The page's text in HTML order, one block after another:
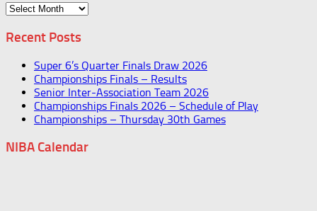
Archives
Recent Posts
Super 6’s Quarter Finals Draw 2026
Championships Finals – Results
Senior Inter-Association Team 2026
Championships Finals 2026 – Schedule of Play
Championships – Thursday 30th Games
NIBA Calendar